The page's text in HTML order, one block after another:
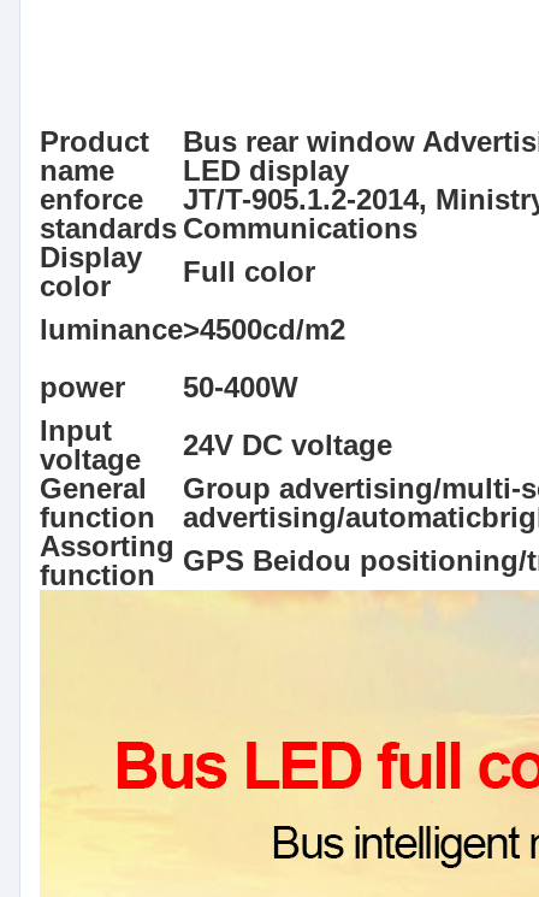
Product
name
Bus rear window
LED display
enforce
standards
JT/T-905.1.2-2014,
Communications
Display
color
Full color
luminance>4500cd/m2
power
50-400W
Input
voltage
24V DC voltage
General
function
Group advertising/multi-
advertising/
Assorting
function
GPS Beidou positioning/